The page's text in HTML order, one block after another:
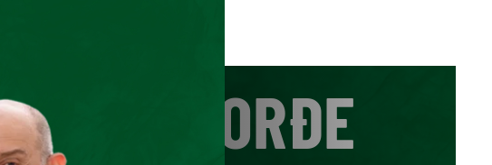
ĐORĐE